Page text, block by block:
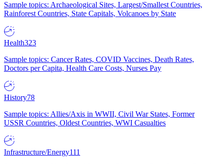
Sample topics: Archaeological Sites, Largest/Smallest Countries,
Rainforest Countries, State Capitals, Volcanoes by State
Health323
Sample topics: Cancer Rates, COVID Vaccines, Death Rates,
Doctors per Capita, Health Care Costs, Nurses Pay
History78
Sample topics: Allies/Axis in WWII, Civil War States, Former
USSR Countries, Oldest Countries, WWI Casualties
Infrastructure/Energy111